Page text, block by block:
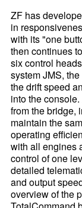
ZF has
in
with its "one
then continues
six control
system JMS,
the drift speed
into the
from the bridge,
maintain the
operating
with all engines
control of one
detailed
and output
overview of the